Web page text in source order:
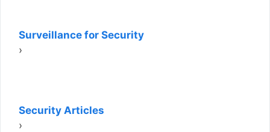
Surveillance for Security
›
Security Articles
›